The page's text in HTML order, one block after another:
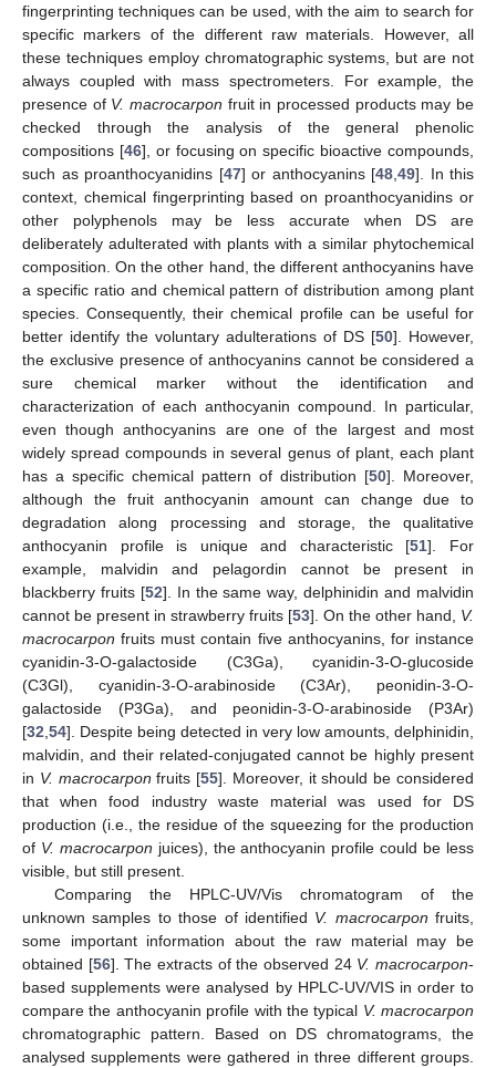
fingerprinting techniques can be used, with the aim to search for
specific markers of the different raw materials. However, all
these techniques employ chromatographic systems, but are not
always coupled with mass spectrometers. For example, the
presence of V. macrocarpon fruit in processed products may be
checked through the analysis of the general phenolic
compositions [46], or focusing on specific bioactive compounds,
such as proanthocyanidins [47] or anthocyanins [48 49]. In this
context, chemical fingerprinting based on proanthocyanidins or
other polyphenols may be less accurate when DS are
deliberately adulterated with plants with a similar phytochemical
composition. On the other hand, the different anthocyanins have
a specific ratio and chemical pattern of distribution among plant
species. Consequently, their chemical profile can be useful for
better identify the voluntary adulterations of DS [50]. However,
the exclusive presence of anthocyanins cannot be considered a
sure chemical marker without the identification and
characterization of each anthocyanin compound. In particular,
even though anthocyanins are one of the largest and most
widely spread compounds in several genus of plant, each plant
has a specific chemical pattern of distribution [50]. Moreover,
although the fruit anthocyanin amount can change due to
degradation along processing and storage, the qualitative
anthocyanin profile is unique and characteristic [51]. For
example, malvidin and pelagordin cannot be present in
blackberry fruits [52]. In the same way, delphinidin and malvidin
cannot be present in strawberry fruits [53]. On the other hand, V.
macrocarpon fruits must contain five anthocyanins, for instance
cyanidin-3-O-galactoside (C3Ga), cyanidin-3-O-glucoside
(C3Gl), cyanidin-3-O-arabinoside (C3Ar), peonidin-3-O-
galactoside (P3Ga), and peonidin-3-O-arabinoside (P3Ar)
[32 54]. Despite being detected in very low amounts, delphinidin,
malvidin, and their related-conjugated cannot be highly present
in V. macrocarpon fruits [55]. Moreover, it should be considered
that when food industry waste material was used for DS
production (i.e., the residue of the squeezing for the production
of V. macrocarpon juices), the anthocyanin profile could be less
visible, but still present.
Comparing the HPLC-UV/Vis chromatogram of the
unknown samples to those of identified V. macrocarpon fruits,
some important information about the raw material may be
obtained [56]. The extracts of the observed 24 V. macrocarpon-
based supplements were analysed by HPLC-UV/VIS in order to
compare the anthocyanin profile with the typical V. macrocarpon
chromatographic pattern. Based on DS chromatograms, the
analysed supplements were gathered in three different groups.
14. May
15. May
16. May
17. May
18. May
19. May
20. May
21. May
22. May
24. May
25. May
26. May
27. May
28. May
29. May
30. May
31. May
1. Jun
3. Jun
4. Jun
5. Jun
6. Jun
7. Jun
8. Jun
9. Jun
10. Jun
11. Jun
13. Jun
14. Jun
15. Jun
16. Jun
17. Jun
18. Jun
19. Jun
20. Jun
21. Jun
23. Jun
24. Jun
25. Jun
26. Jun
27. Jun
28. Jun
29. Jun
30. Jun
1. Jul
3. Jul
4. Jul
5. Jul
6. Jul
7. Jul
8. Jul
9. Jul
10. Jul
11. Jul
13. Jul
14. Jul
15. Jul
16. Jul
17. Jul
18. Jul
19. Jul
20. Jul
21. Jul
23. Jul
24. Jul
25. Jul
26. Jul
27. Jul
28. Jul
29. Jul
30. Jul
31. Jul
2. Aug
3. Aug
4. Aug
5. Aug
6. Aug
7. Aug
8. Aug
9. Aug
10. Aug